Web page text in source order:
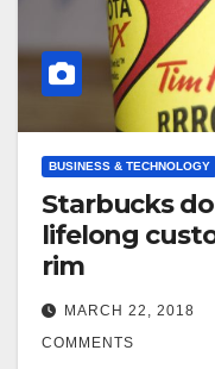
BUSINESS & TECHNOLOGY
Starbucks
lifelong
rim
MARCH 22, 2018
COMMENTS